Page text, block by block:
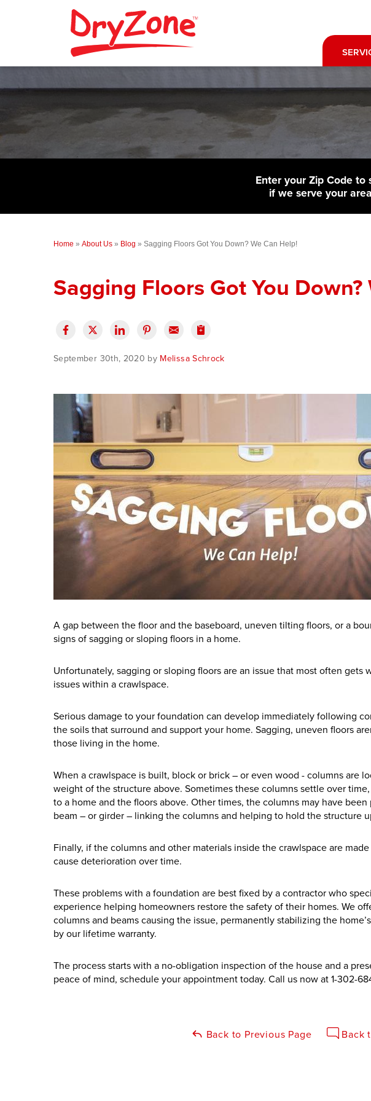
Enter your Zip Code to
if we serve your area
Home » About Us » Blog » Sagging Floors Got You Down? We Can Help!
Sagging Floors Got You Down?
September 30th, 2020 by Melissa Schrock
A gap between the floor and the baseboard, uneven tilting floors, or a
signs of sagging or sloping floors in a home.
Unfortunately, sagging or sloping floors are an issue that most often gets
issues within a crawlspace.
Serious damage to your foundation can develop immediately following
the soils that surround and support your home. Sagging, uneven floors
those living in the home.
When a crawlspace is built, block or brick – or even wood - columns are
weight of the structure above. Sometimes these columns settle over
to a home and the floors above. Other times, the columns may have
beam – or girder – linking the columns and helping to hold the structure
Finally, if the columns and other materials inside the crawlspace are
cause deterioration over time.
These problems with a foundation are best fixed by a contractor who
experience helping homeowners restore the safety of their homes. We
columns and beams causing the issue, permanently stabilizing the
by our lifetime warranty.
The process starts with a no-obligation inspection of the house and a
peace of mind, schedule your appointment today. Call us now at1-302-
Back to Previous Page Back